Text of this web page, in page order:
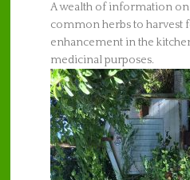
A wealth of information
common herbs to harvest
enhancement in the
medicinal purposes.